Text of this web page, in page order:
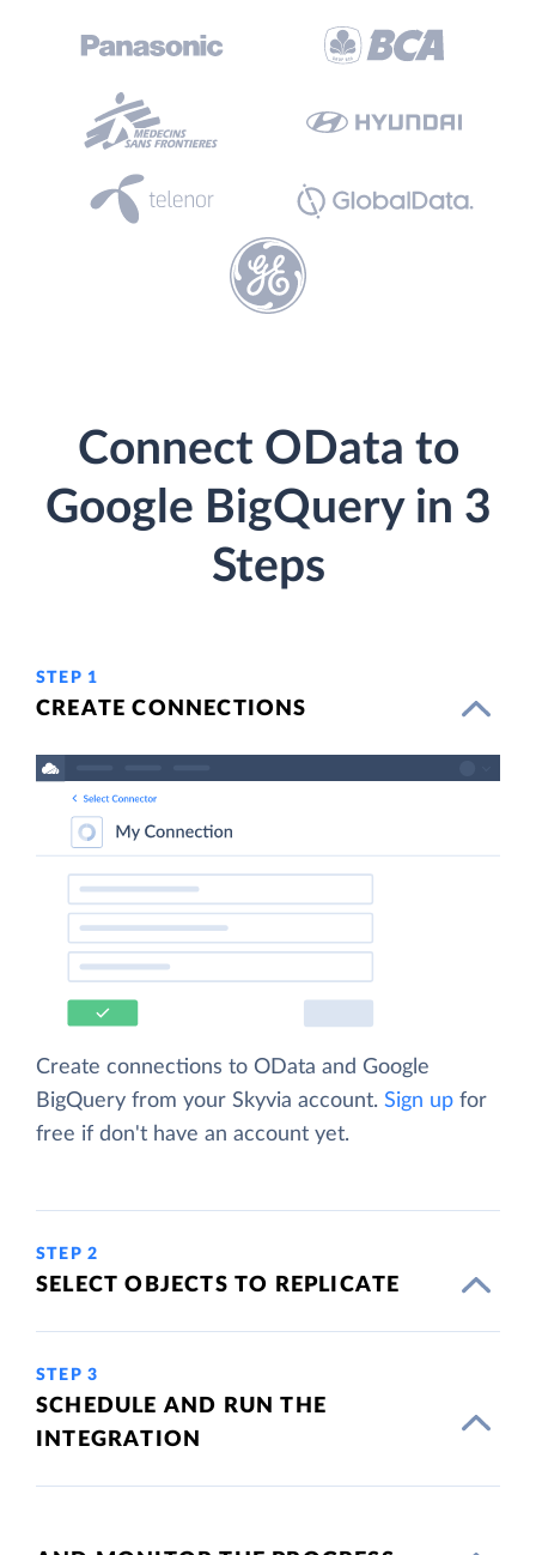
Connect OData to
Google BigQuery in 3
Steps
STEP 1
CREATE CONNECTIONS
Create connections to OData and Google
BigQuery from your Skyvia account. Sign up for
free if don't have an account yet.
STEP 2
SELECT OBJECTS TO REPLICATE
STEP 3
SCHEDULE AND RUN THE
INTEGRATION